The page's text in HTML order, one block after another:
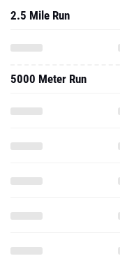
2.5 Mile Run
5000 Meter Run